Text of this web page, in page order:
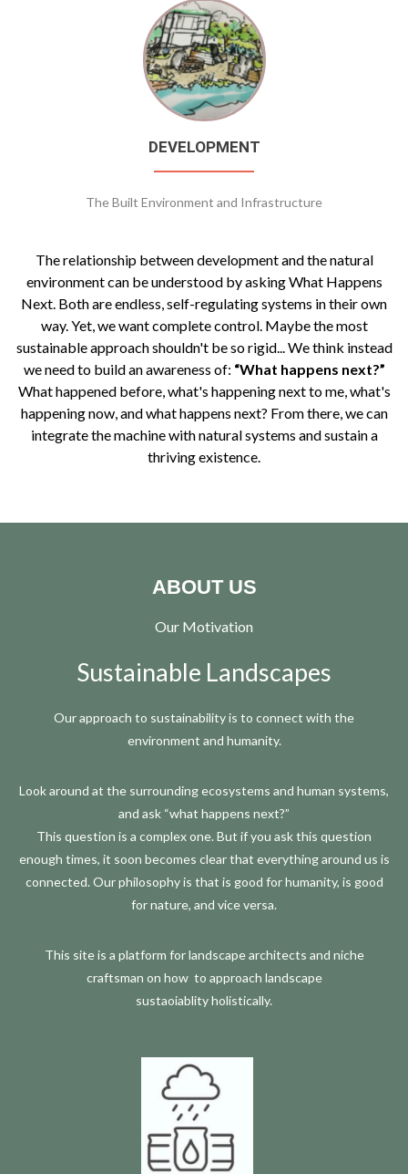
DEVELOPMENT
The Built Environment and Infrastructure
The relationship between development and the natural
environment can be understood by asking What Happens
Next. Both are endless, self-regulating systems in their own
way. Yet, we want complete control. Maybe the most
sustainable approach shouldn't be so rigid... We think instead
we need to build an awareness of: “What happens next?”
What happened before, what's happening next to me, what's
happening now, and what happens next? From there, we can
integrate the machine with natural systems and sustain a
thriving existence.
ABOUT US
Our Motivation
Sustainable Landscapes
Our approach to sustainability is to connect with the
environment and humanity.
Look around at the surrounding ecosystems and human systems,
and ask “what happens next?”
This question is a complex one. But if you ask this question
enough times, it soon becomes clear that everything around us is
connected. Our philosophy is that is good for humanity, is good
for nature, and vice versa.
This site is a platform for landscape architects and niche
craftsman on how to approach landscape
sustaoiablityholistically.